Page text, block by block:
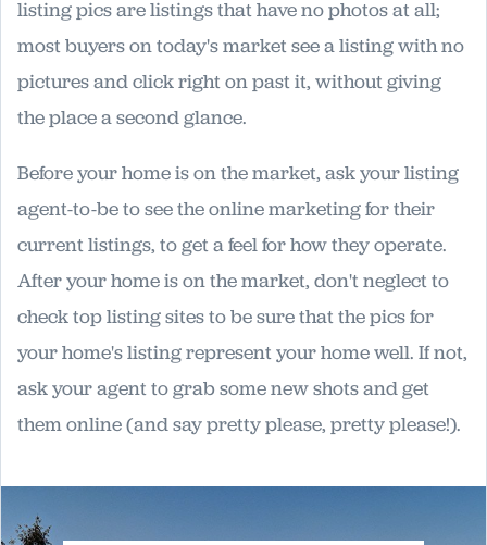
listing pics are listings that have no photos at all;
most buyers on today's market see a listing with no
pictures and click right on past it, without giving
the place a second glance.
Before your home is on the market, ask your listing
agent-to-be to see the online marketing for their
current listings, to get a feel for how they operate.
After your home is on the market, don't neglect to
check top listing sites to be sure that the pics for
your home's listing represent your home well. If not,
ask your agent to grab some new shots and get
them online (and say pretty please, pretty please!).